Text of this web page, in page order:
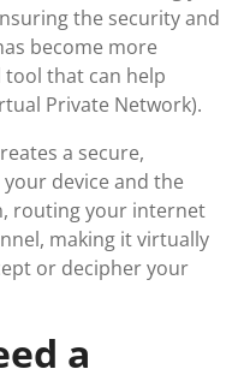
the security and
become more
that can help
Private Network).
a secure,
device and the
routing your internet
making it virtually
or decipher your
a